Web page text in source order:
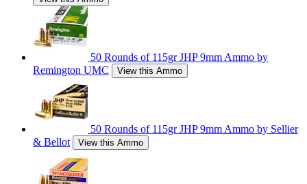
50 Rounds of 115gr JHP 9mm Ammo by
Remington UMC
View this Ammo
50 Rounds of 115gr JHP 9mm Ammo by Sellier
& Bellot
View this Ammo